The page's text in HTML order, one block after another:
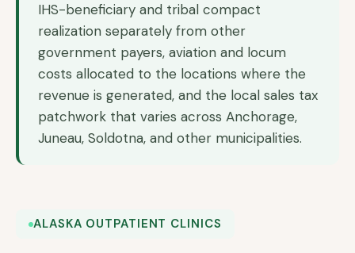
IHS-beneficiary and tribal compact
realization separately from other
government payers, aviation and locum
costs allocated to the locations where the
revenue is generated, and the local sales tax
patchwork that varies across Anchorage,
Juneau, Soldotna, and other municipalities.
ALASKA OUTPATIENT CLINICS